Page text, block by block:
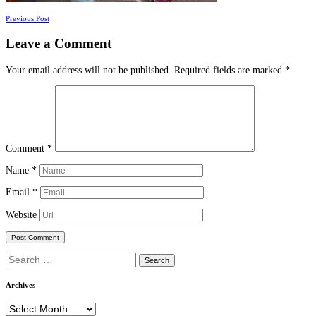
Posts
navigation
Previous Post
Leave a Comment
Your email address will not be published. Required fields are marked *
Comment *
Name *
Email *
Website
Search
for:
Archives
Archives